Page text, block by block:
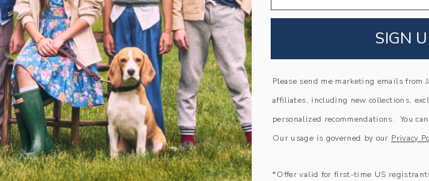
SIGN
Please send me marketing emails from
affiliates, including new collections,
personalized recommendations. You
Our usage is governed by our Privacy
*Offer valid for first-time US